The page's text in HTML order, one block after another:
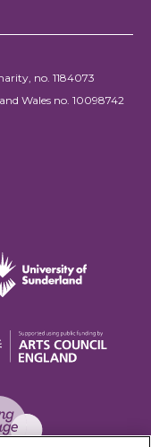
no. 1184073
Wales no. 10098742